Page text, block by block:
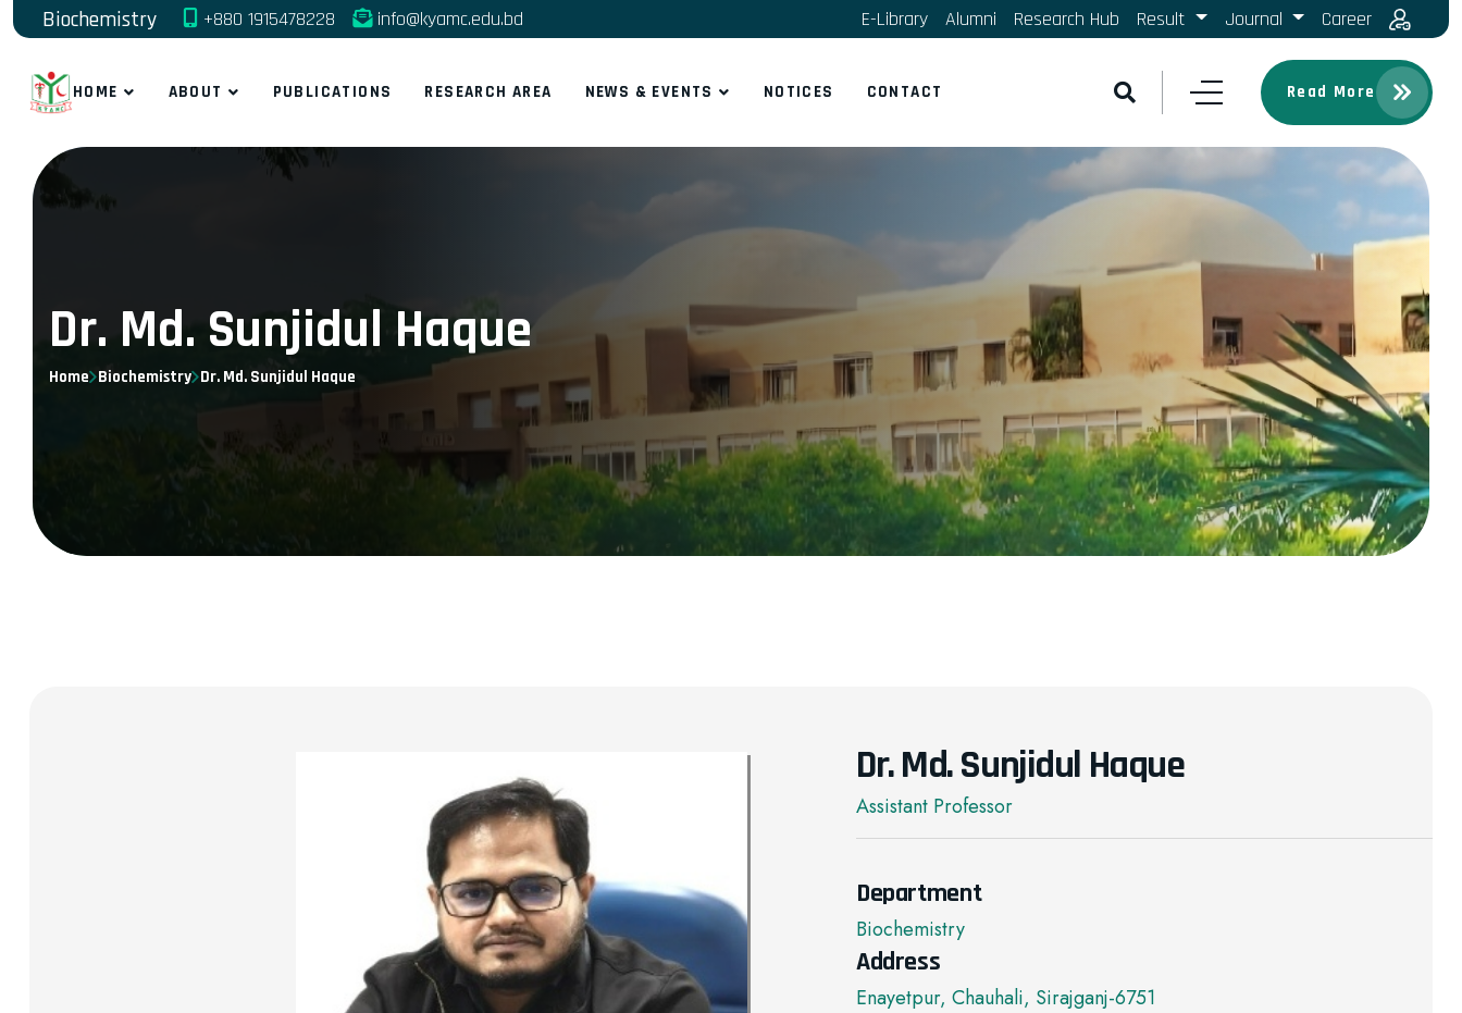
Biochemistry +880 1915478228 info@kyamc.edu.bd E-Library Alumni Research Hub Result Journal Career
HOME ABOUT PUBLICATIONS RESEARCH AREA NEWS & EVENTS NOTICES CONTACT Read More
Dr. Md. Sunjidul Haque
Home Biochemistry Dr. Md. Sunjidul Haque
Dr. Md. Sunjidul Haque
Assistant Professor
Department
Biochemistry
Address
Enayetpur, Chauhali, Sirajganj-6751